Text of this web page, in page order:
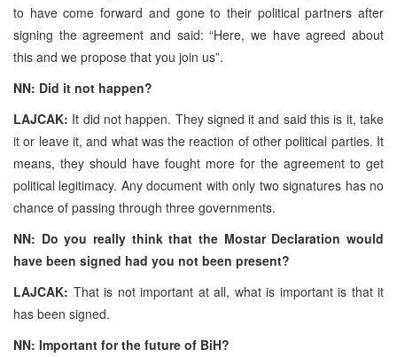
to have come forward and gone to their political partners after
signing the agreement and said: “Here, we have agreed about
this and we propose that you join us”.
NN: Did it not happen?
LAJCAK: It did not happen. They signed it and said this is it, take
it or leave it, and what was the reaction of other political parties. It
means, they should have fought more for the agreement to get
political legitimacy. Any document with only two signatures has no
chance of passing through three governments.
NN: Do you really think that the Mostar Declaration would
have been signed had you not been present?
LAJCAK: That is not important at all, what is important is that it
has been signed.
NN: Important for the future of BiH?